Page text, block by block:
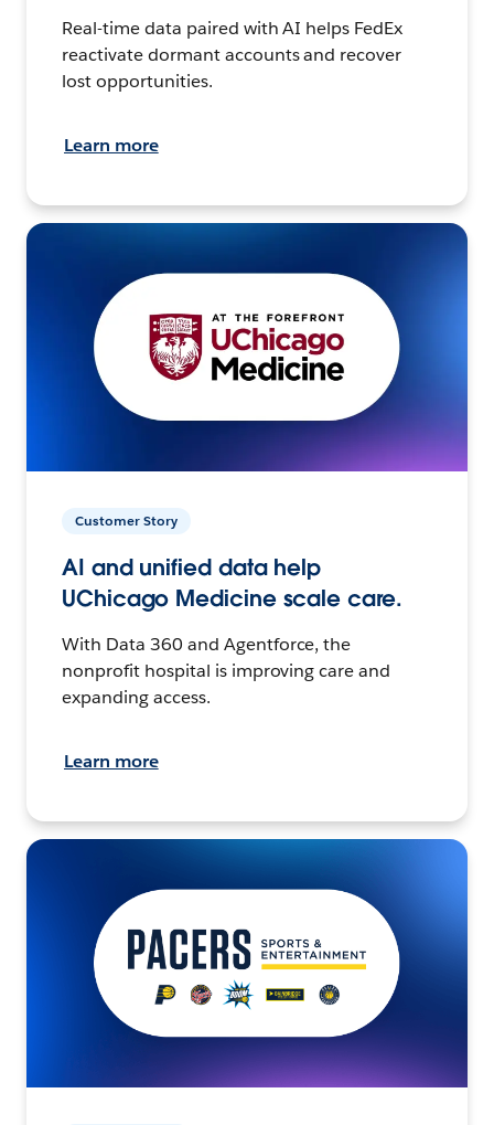
Real-time data paired with AI helps FedEx
reactivate dormant accounts and recover
lost opportunities.
Learn more
Customer Story
AI and unified data help
UChicago Medicine scale care.
With Data 360 and Agentforce, the
nonprofit hospital is improving care and
expanding access.
Learn more